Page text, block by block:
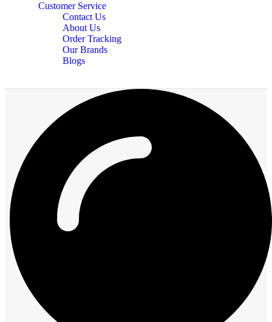
Customer Service
Contact Us
About Us
Order Tracking
Our Brands
Blogs